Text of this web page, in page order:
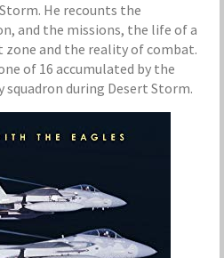
He recounts the
and the missions, the life of a
and the reality of combat.
of 16 accumulated by the
during Desert Storm.